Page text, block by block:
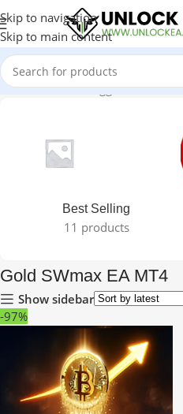
Skip to navigation
Skip to main content
Home Products tagged “Gold
Best Selling
11 products
Gold SWmax EA MT4
Show sidebar
-97%